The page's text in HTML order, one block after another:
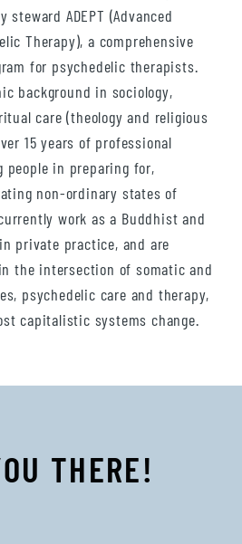
ADEPT (Advanced
Therapy), a comprehensive
for psychedelic therapists.
background in sociology,
care (theology and religious
15 years of professional
people in preparing for,
non-ordinary states of
work as a Buddhist and
private practice, and are
the intersection of somatic and
psychedelic care and therapy,
capitalistic systems change.
THERE!